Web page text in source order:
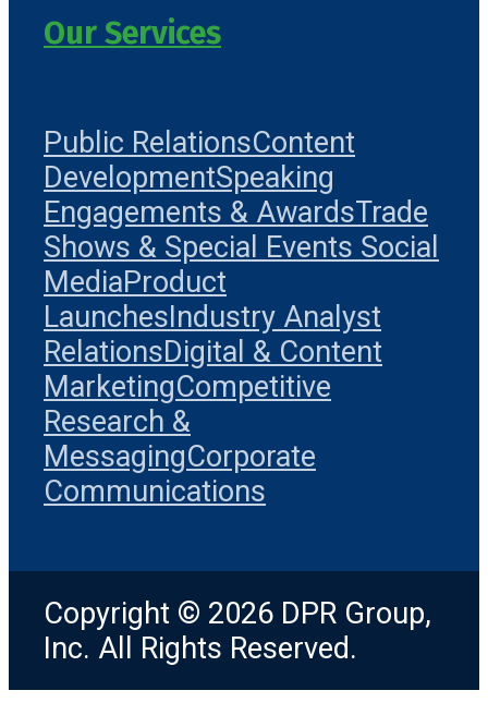
Our Services
Public RelationsContent
DevelopmentSpeaking
Engagements & AwardsTrade
Shows & Special Events Social
MediaProduct
LaunchesIndustry Analyst
RelationsDigital & Content
MarketingCompetitive
Research &
MessagingCorporate
Communications
Copyright © 2026 DPR Group,
Inc. All Rights Reserved.